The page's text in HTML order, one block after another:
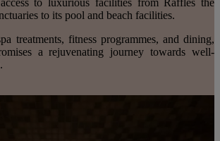
to luxurious facilities from Raffles the
to its pool and beach facilities.
treatments, fitness programmes, and dining,
a rejuvenating journey towards well-